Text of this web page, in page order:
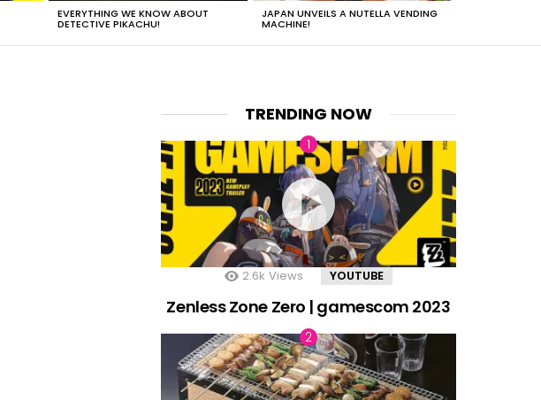
EVERYTHING WE KNOW ABOUT
DETECTIVE PIKACHU!
JAPAN UNVEILS A NUTELLA VENDING
MACHINE!
TRENDING NOW
2.6k Views YOUTUBE
Zenless Zone Zero | gamescom 2023